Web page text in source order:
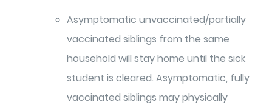
Asymptomatic unvaccinated/partially
vaccinated siblings from the same
household will stay home until the sick
student is cleared. Asymptomatic, fully
vaccinated siblings may physically